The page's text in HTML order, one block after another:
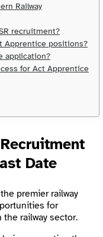
Railway
recruitment?
Apprentice positions?
application?
for Act Apprentice
Date
premier railway
for
railway sector.